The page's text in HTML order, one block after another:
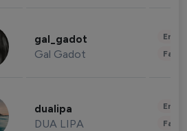
gal_gadot
Gal Gadot
dualipa
DUA LIPA